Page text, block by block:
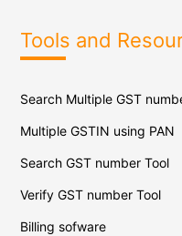
Tools and
Search Multiple GST
Multiple GSTIN using PAN
Search GST number Tool
Verify GST number Tool
Billing sofware